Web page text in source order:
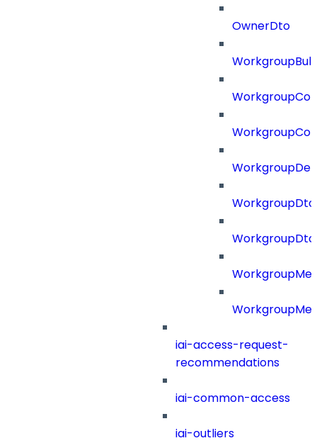
OwnerDto
WorkgroupDto
iai-access-request-
recommendations
iai-common-access
iai-outliers